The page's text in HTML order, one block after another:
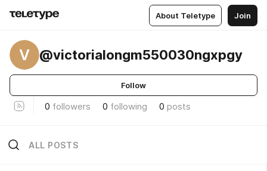
About Teletype Join
V @victorialongm550030ngxpgy
Follow
0 followers 0 following 0 posts
ALL POSTS